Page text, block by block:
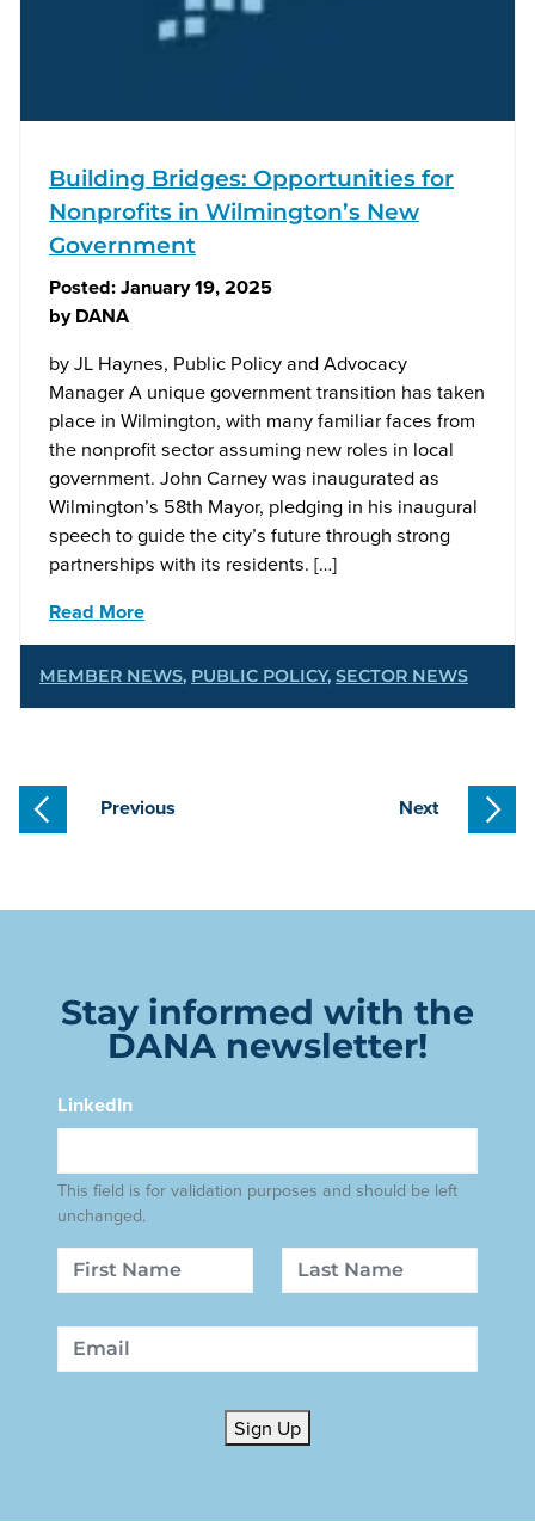
Building Bridges: Opportunities for
Nonprofits in Wilmington’s New
Government
Posted:January 19, 2025
byDANA
by JL Haynes, Public Policy and Advocacy
Manager A unique government transition has taken
place in Wilmington, with many familiar faces from
the nonprofit sector assuming new roles in local
government. John Carney was inaugurated as
Wilmington’s 58th Mayor, pledging in his inaugural
speech to guide the city’s future through strong
partnerships with its residents. […]
Read More
MEMBER NEWS, PUBLIC POLICY, SECTOR NEWS
Previous Next
Stay informed with the
DANA newsletter!
LinkedIn
This field is for validation purposes and should be left
unchanged.
Name
First Last
Email
Sign Up